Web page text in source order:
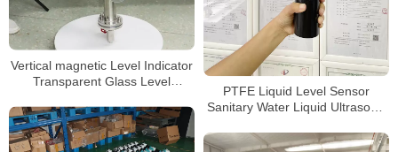
Vertical magnetic Level Indicator
Transparent Glass Level
PTFE Liquid Level Sensor
Sanitary Water Liquid Ultrasonic